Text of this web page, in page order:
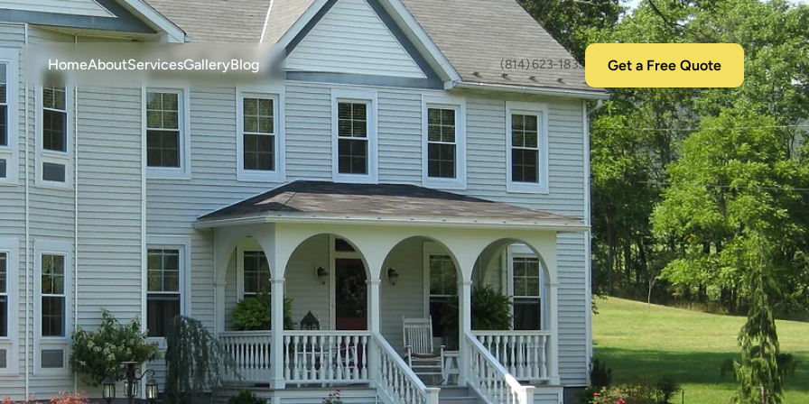
HomeAboutServicesGalleryBlog (814) 623-1835 Get a Free Quote
LastingVinyl
Solutions